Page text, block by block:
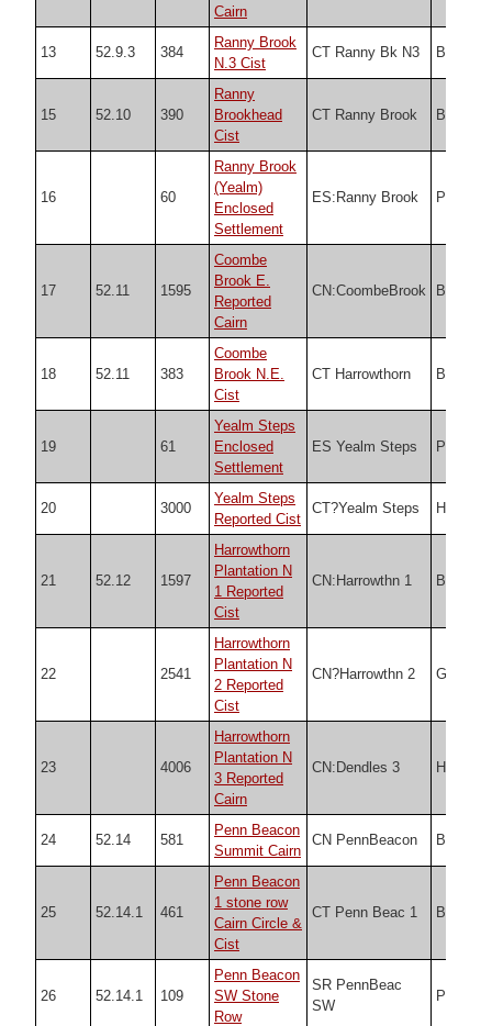
Cairn
13 52.9.3 384
Ranny Brook
N.3 Cist
CT Ranny Bk N3 Butler
15 52.10 390
Ranny
Brookhead
Cist
CT Ranny Brook Butler
16 60
Ranny Brook
(Yealm)
Enclosed
Settlement
ES:Ranny Brook PDW
17 52.11 1595
Coombe
Brook E.
Reported
Cairn
CN:CoombeBrook Butler
18 52.11 383
Coombe
Brook N.E.
Cist
CT Harrowthorn Butler
19 61
Yealm Steps
Enclosed
Settlement
ES Yealm Steps PDW
20 3000
Yealm Steps
Reported Cist
CT?Yealm Steps HER
21 52.12 1597
Harrowthorn
Plantation N
1 Reported
Cist
CN:Harrowthn 1 Butler
22 2541
Harrowthorn
Plantation N
2 Reported
Cist
CN?Harrowthn 2 Grinsell
23 4006
Harrowthorn
Plantation N
3 Reported
Cairn
CN:Dendles 3 HER
24 52.14 581
Penn Beacon
Summit Cairn
CN PennBeacon Butler
25 52.14.1 461
Penn Beacon
1 stone row
Cairn Circle &
Cist
CT Penn Beac 1 Butler
26 52.14.1 109
Penn Beacon
SW Stone
Row
SR PennBeac
SW
PDW